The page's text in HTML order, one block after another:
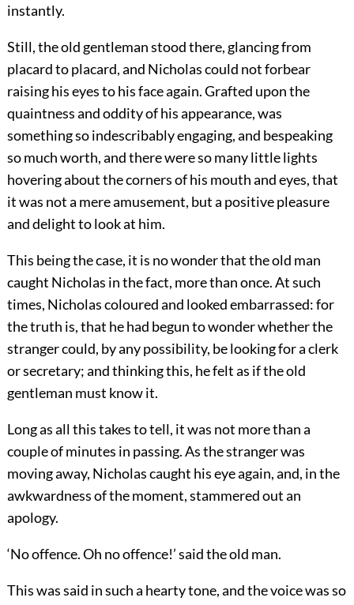
instantly.
Still, the old gentleman stood there, glancing from
placard to placard, and Nicholas could not forbear
raising his eyes to his face again. Grafted upon the
quaintness and oddity of his appearance, was
something so indescribably engaging, and bespeaking
so much worth, and there were so many little lights
hovering about the corners of his mouth and eyes, that
it was not a mere amusement, but a positive pleasure
and delight to look at him.
This being the case, it is no wonder that the old man
caught Nicholas in the fact, more than once. At such
times, Nicholas coloured and looked embarrassed: for
the truth is, that he had begun to wonder whether the
stranger could, by any possibility, be looking for a clerk
or secretary; and thinking this, he felt as if the old
gentleman must know it.
Long as all this takes to tell, it was not more than a
couple of minutes in passing. As the stranger was
moving away, Nicholas caught his eye again, and, in the
awkwardness of the moment, stammered out an
apology.
‘No offence. Oh no offence!’ said the old man.
This was said in such a hearty tone, and the voice was so